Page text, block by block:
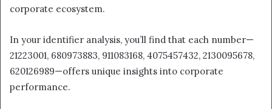
corporate ecosystem.
In your identifier analysis, you’ll find that each number—
21223001, 680973883, 911083168, 4075457432, 2130095678,
620126989—offers unique insights into corporate
performance.